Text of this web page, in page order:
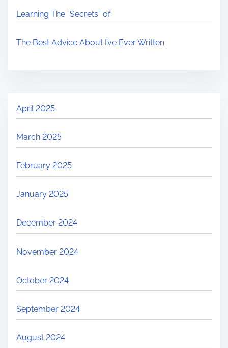
Learning The “Secrets” of
The Best Advice About I’ve Ever Written
April 2025
March 2025
February 2025
January 2025
December 2024
November 2024
October 2024
September 2024
August 2024